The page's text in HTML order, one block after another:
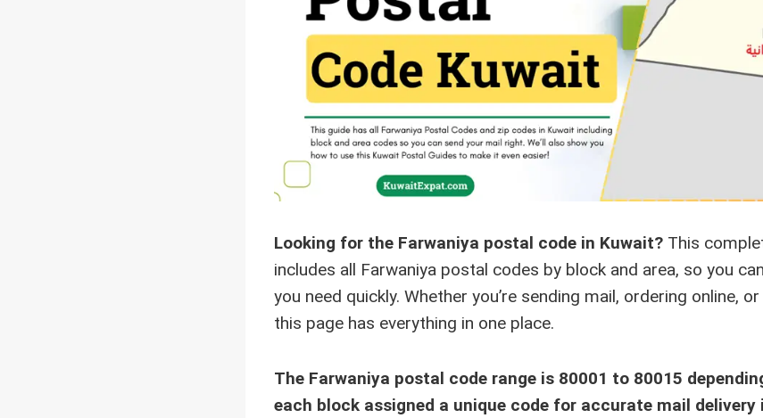
Looking for the Farwaniya postal code in Kuwait? This
includes all Farwaniya postal codes by block and area, so you
you need quickly. Whether you’re sending mail, ordering online,
this page has everything in one place.
The Farwaniya postal code range is 80001 to 80015
each block assigned a unique code for accurate mail delivery